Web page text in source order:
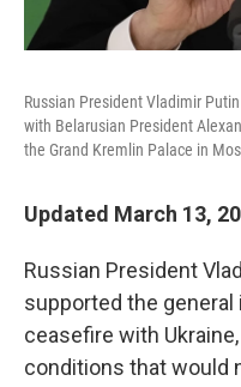
Russian President Vladimir
with Belarusian President
the Grand Kremlin Palace in
Updated March 13,
Russian President
supported the general
ceasefire with
conditions that would